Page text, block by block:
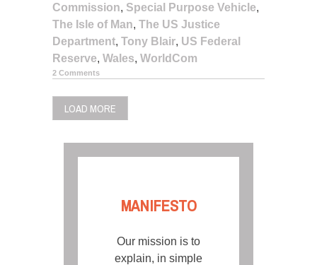
Commission, Special Purpose Vehicle,
The Isle of Man, The US Justice
Department, Tony Blair, US Federal
Reserve, Wales, WorldCom
2 Comments
LOAD MORE
MANIFESTO
Our mission is to
explain, in simple